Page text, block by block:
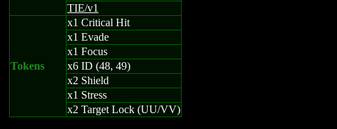
TIE/v1
Tokens
x1 Critical Hit
x1 Evade
x1 Focus
x6 ID (48, 49)
x2 Shield
x1 Stress
x2 Target Lock (UU/VV)